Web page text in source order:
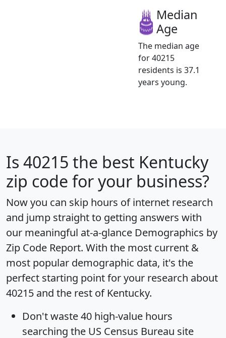
Median
Age
The median age
for 40215
residents is 37.1
years young.
Is 40215 the best Kentucky
zip code for your business?
Now you can skip hours of internet research
and jump straight to getting answers with
our meaningful at-a-glance Demographics by
Zip Code Report. With the most current &
most popular demographic data, it's the
perfect starting point for your research about
40215 and the rest of Kentucky.
Don't waste 40 high-value hours
searching the US Census Bureau site